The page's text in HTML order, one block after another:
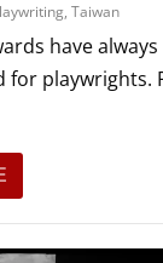
,Taiwan
have always
for playwrights.